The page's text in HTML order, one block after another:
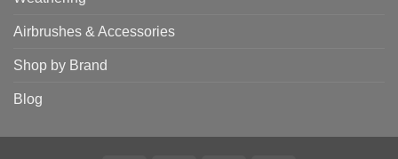
Airbrushes & Accessories
Shop by Brand
Blog